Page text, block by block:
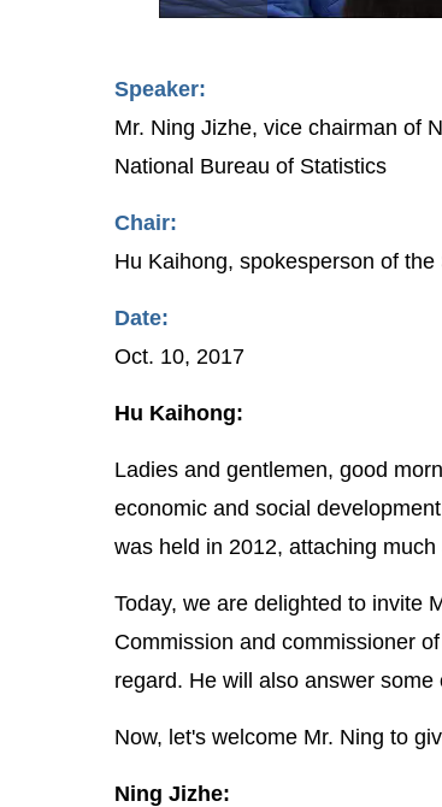
Speaker:
Mr. Ning Jizhe, vice chairman of
National Bureau of Statistics
Chair:
Hu Kaihong, spokesperson of
Date:
Oct. 10, 2017
Hu Kaihong:
Ladies and gentlemen, good
economic and social
was held in 2012, attaching much
Today, we are delighted to invite
Commission and commissioner
regard. He will also answer some
Now, let's welcome Mr. Ning to
Ning Jizhe: